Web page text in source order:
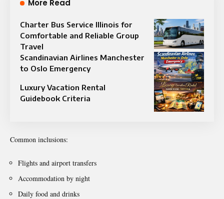
More Read
Charter Bus Service Illinois for
Comfortable and Reliable Group
Travel
Scandinavian Airlines Manchester
to Oslo Emergency
Luxury Vacation Rental
Guidebook Criteria
Common inclusions:
Flights and airport transfers
Accommodation by night
Daily food and drinks